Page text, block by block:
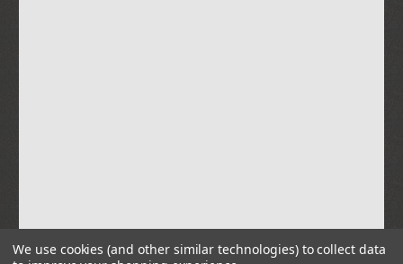
We use cookies (and other similar technologies) to collect data